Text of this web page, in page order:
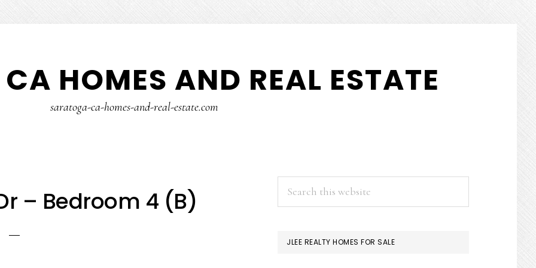
HOMES AND REAL ESTATE
saratoga-ca-homes-and-real-estate.com
– Bedroom 4 (B)
PRIMARY
SIDEBAR
JLEE REALTY HOMES FOR SALE